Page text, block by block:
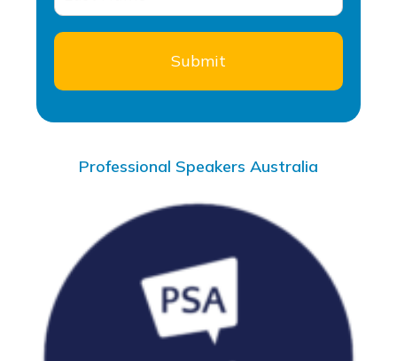
Professional Speakers Australia